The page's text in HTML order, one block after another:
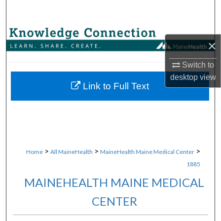
×
Switch to
desktopview
Browse Collections
About
Home > All MaineHealth > MaineHealth Maine Medical Center >
1885
MAINEHEALTH MAINE MEDICAL
CENTER
Link to Full Text